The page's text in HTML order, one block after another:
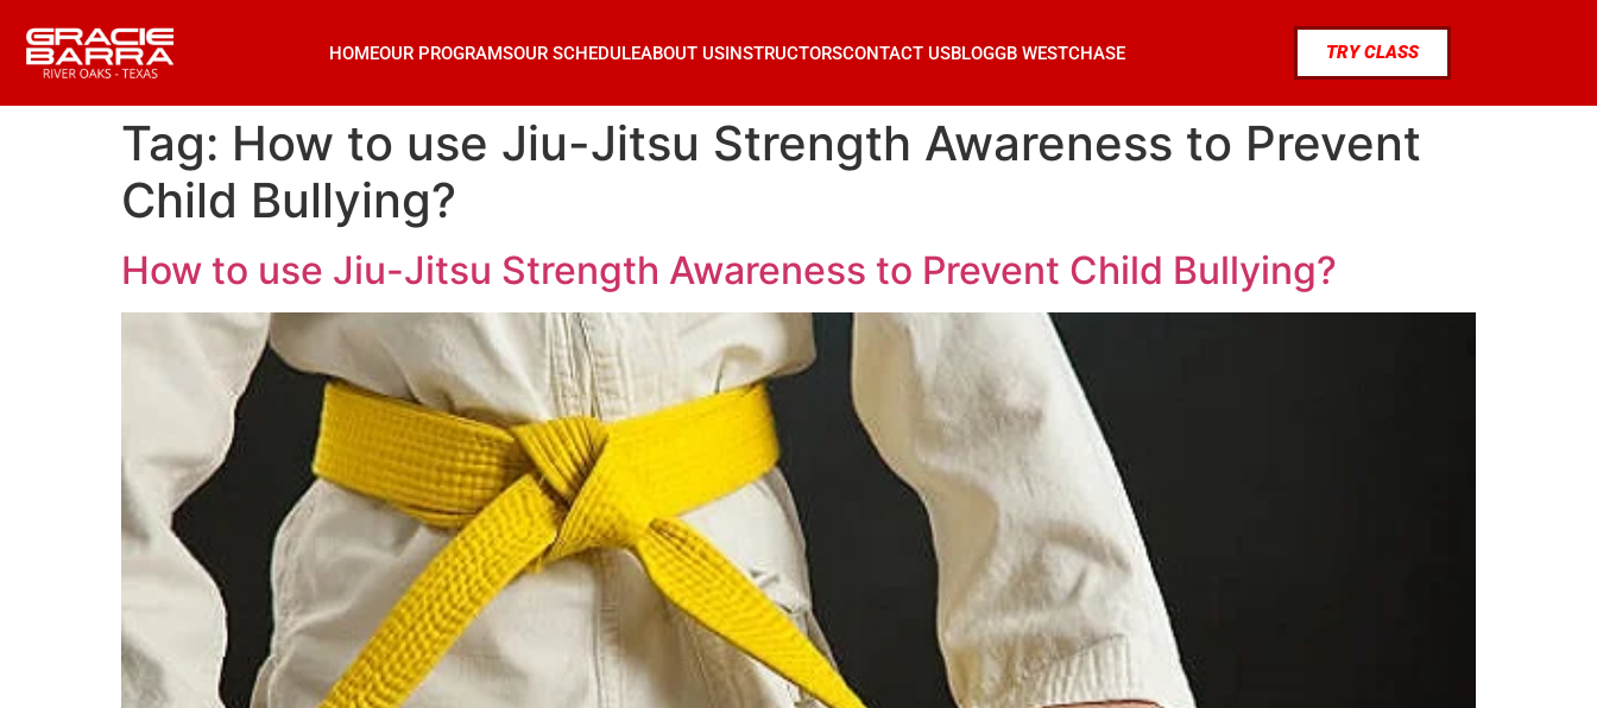
HOMEOUR PROGRAMSOUR SCHEDULEABOUT USINSTRUCTORSCONTACT USBLOGGB WESTCHASE TRY CLASS
Tag: How to use Jiu-Jitsu Strength Awareness to Prevent
Child Bullying?
How to use Jiu-Jitsu Strength Awareness to Prevent Child Bullying?